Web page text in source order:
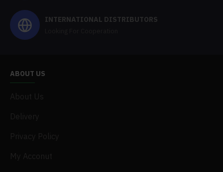
INTERNATIONAL DISTRIBUTORS
ABOUT US